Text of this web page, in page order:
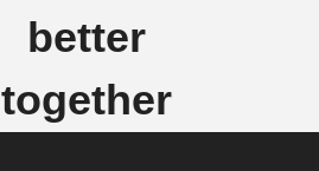
better
together